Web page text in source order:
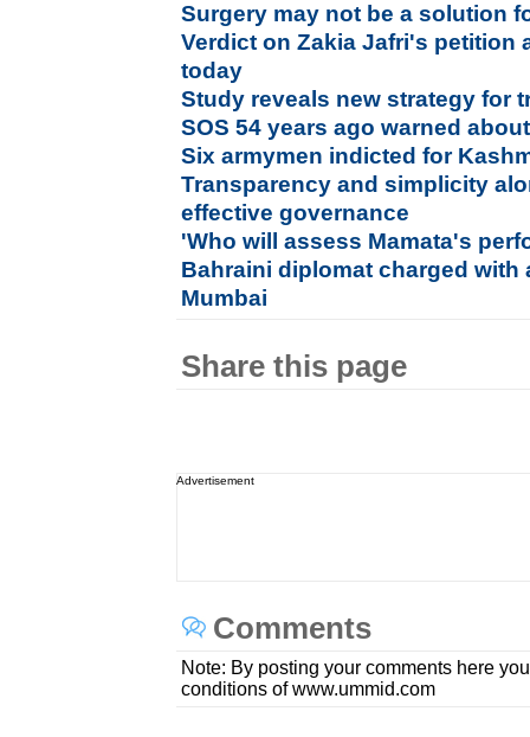
Surgery may not be a solution
Verdict on Zakia Jafri's petition
today
Study reveals new strategy for
SOS 54 years ago warned
Six armymen indicted for
Transparency and simplicity
effective governance
'Who will assess Mamata's
Bahraini diplomat charged with
Mumbai
Share this page
Advertisement
Comments
Note: By posting your comments here
conditions of www.ummid.com